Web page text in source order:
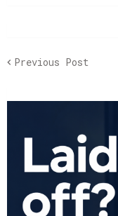
Previous Post